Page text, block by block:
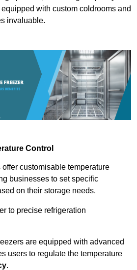
with custom coldrooms and
invaluable.
Control
customisable temperature
businesses to set specific
on their storage needs.
to precise refrigeration
are equipped with advanced
users to regulate the temperature
.